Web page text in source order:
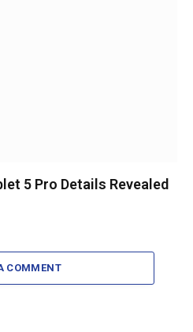
5 Pro Details Revealed
COMMENT